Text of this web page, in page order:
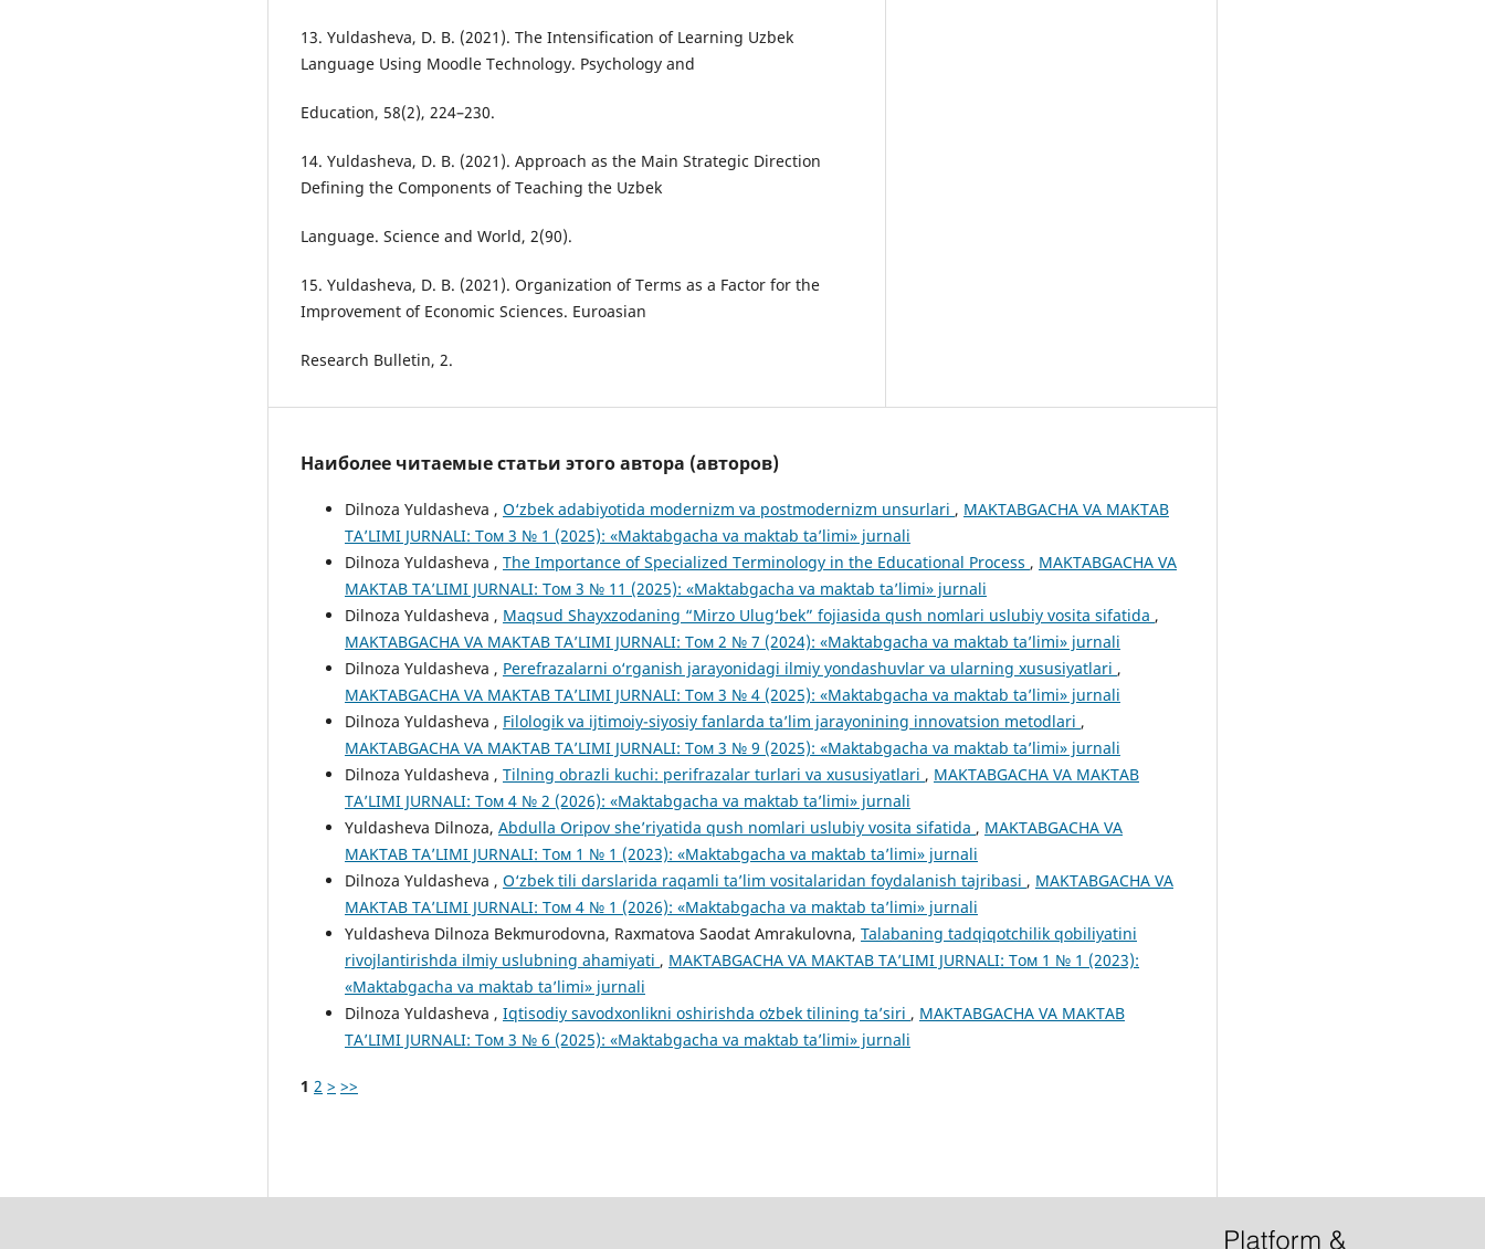
13. Yuldasheva, D. B. (2021). The Intensification of Learning Uzbek
Language Using Moodle Technology. Psychology and
Education, 58(2), 224–230.
14. Yuldasheva, D. B. (2021). Approach as the Main Strategic Direction
Defining the Components of Teaching the Uzbek
Language. Science and World, 2(90).
15. Yuldasheva, D. B. (2021). Organization of Terms as a Factor for the
Improvement of Economic Sciences. Euroasian
Research Bulletin, 2.
Наиболее читаемые статьи этого автора (авторов)
Dilnoza Yuldasheva , O‘zbek adabiyotida modernizm va postmodernizm unsurlari , MAKTABGACHA VA MAKTAB
TA’LIMI JURNALI: Том 3 № 1 (2025): «Maktabgacha va maktab ta’limi» jurnali
Dilnoza Yuldasheva , The Importance of Specialized Terminology in the Educational Process , MAKTABGACHA VA
MAKTAB TA’LIMI JURNALI: Том 3 № 11 (2025): «Maktabgacha va maktab ta’limi» jurnali
Dilnoza Yuldasheva , Maqsud Shayxzodaning “Mirzo Ulug‘bek” fojiasida qush nomlari uslubiy vosita sifatida ,
MAKTABGACHA VA MAKTAB TA’LIMI JURNALI: Том 2 № 7 (2024): «Maktabgacha va maktab ta’limi» jurnali
Dilnoza Yuldasheva , Perefrazalarni o‘rganish jarayonidagi ilmiy yondashuvlar va ularning xususiyatlari ,
MAKTABGACHA VA MAKTAB TA’LIMI JURNALI: Том 3 № 4 (2025): «Maktabgacha va maktab ta’limi» jurnali
Dilnoza Yuldasheva , Filologik va ijtimoiy-siyosiy fanlarda ta’lim jarayonining innovatsion metodlari ,
MAKTABGACHA VA MAKTAB TA’LIMI JURNALI: Том 3 № 9 (2025): «Maktabgacha va maktab ta’limi» jurnali
Dilnoza Yuldasheva , Tilning obrazli kuchi: perifrazalar turlari va xususiyatlari , MAKTABGACHA VA MAKTAB
TA’LIMI JURNALI: Том 4 № 2 (2026): «Maktabgacha va maktab ta’limi» jurnali
Yuldasheva Dilnoza, Abdulla Oripov she’riyatida qush nomlari uslubiy vosita sifatida , MAKTABGACHA VA
MAKTAB TA’LIMI JURNALI: Том 1 № 1 (2023): «Maktabgacha va maktab ta’limi» jurnali
Dilnoza Yuldasheva , O‘zbek tili darslarida raqamli ta’lim vositalaridan foydalanish tajribasi , MAKTABGACHA VA
MAKTAB TA’LIMI JURNALI: Том 4 № 1 (2026): «Maktabgacha va maktab ta’limi» jurnali
Yuldasheva Dilnoza Bekmurodovna, Raxmatova Saodat Amrakulovna, Talabaning tadqiqotchilik qobiliyatini
rivojlantirishda ilmiy uslubning ahamiyati , MAKTABGACHA VA MAKTAB TA’LIMI JURNALI: Том 1 № 1 (2023):
«Maktabgacha va maktab ta’limi» jurnali
Dilnoza Yuldasheva , Iqtisodiy savodxonlikni oshirishda oʻzbek tilining ta’siri , MAKTABGACHA VA MAKTAB
TA’LIMI JURNALI: Том 3 № 6 (2025): «Maktabgacha va maktab ta’limi» jurnali
1 2 > >>